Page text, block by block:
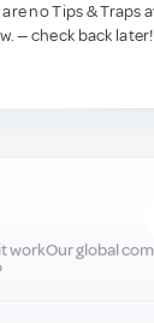
no Tips & Traps
— check back later!
workOur global